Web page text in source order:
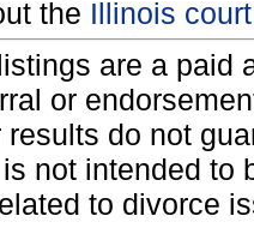
the Illinois
are a paid
or
do not
not intended
to divorce